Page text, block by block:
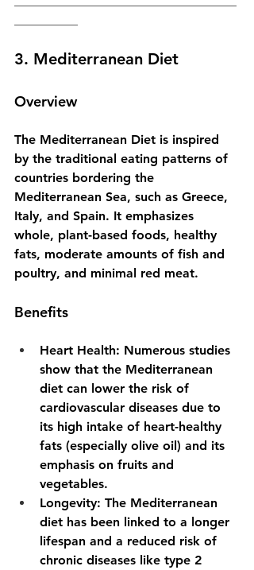
3. Mediterranean Diet
Overview
The Mediterranean Diet is inspired
by the traditional eating patterns of
countries bordering the
Mediterranean Sea, such as Greece,
Italy, and Spain. It emphasizes
whole, plant-based foods, healthy
fats, moderate amounts of fish and
poultry, and minimal red meat.
Benefits
Heart Health: Numerous studies
show that the Mediterranean
diet can lower the risk of
cardiovascular diseases due to
its high intake of heart-healthy
fats (especially olive oil) and its
emphasis on fruits and
vegetables.
Longevity: The Mediterranean
diet has been linked to a longer
lifespan and a reduced risk of
chronic diseases like type 2